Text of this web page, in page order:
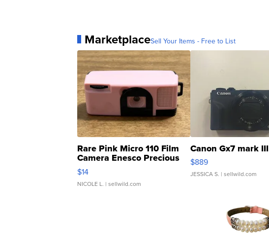
MarketplaceSell Your Items - Free to List
Rare Pink Micro 110 Film
Camera Enesco Precious
Moments TD4
$14
NICOLE L. | sellwild.com
Canon Gx7 mark III
$889
JESSICA S. | sellwild.com